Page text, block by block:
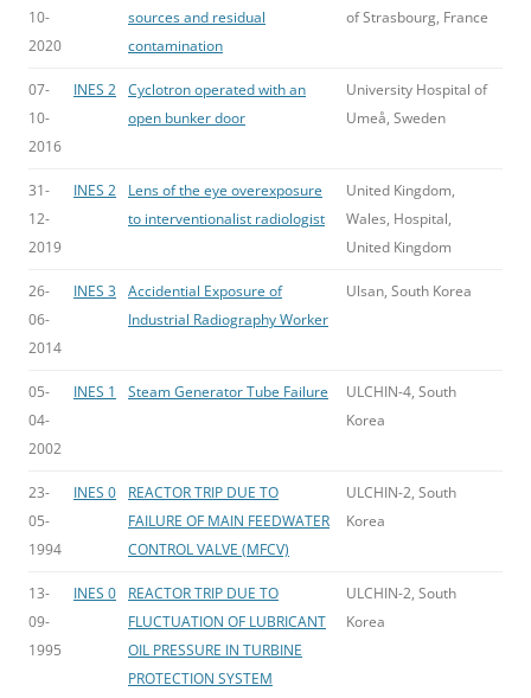
10-
2020
sources and residual
contamination
of Strasbourg, France
07-
10-
2016
INES 2 Cyclotron operated with an
open bunker door
University Hospital of
Umeå, Sweden
31-
12-
2019
INES 2
Lens of the eye overexposure
to interventionalist radiologist
United Kingdom,
Wales, Hospital,
United Kingdom
26-
06-
2014
INES 3 Accidential Exposure of
Industrial Radiography Worker
Ulsan, South Korea
05-
04-
2002
INES 1 Steam Generator Tube Failure
ULCHIN-4, South
Korea
23-
05-
1994
INES 0
REACTOR TRIP DUE TO
FAILURE OF MAIN FEEDWATER
CONTROL VALVE (MFCV)
ULCHIN-2, South
Korea
13-
09-
1995
INES 0
REACTOR TRIP DUE TO
FLUCTUATION OF LUBRICANT
OIL PRESSURE IN TURBINE
PROTECTION SYSTEM
ULCHIN-2, South
Korea